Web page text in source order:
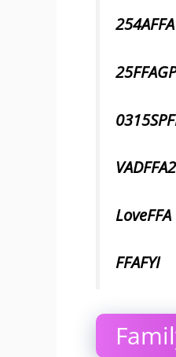
254AFFA
25FFAGP
LoveFFA
FFAFYI